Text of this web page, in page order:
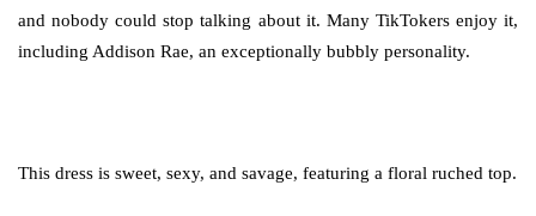
and nobody could stop talking about it. Many TikTokers enjoy it,
including Addison Rae, an exceptionally bubbly personality.
This dress is sweet, sexy, and savage, featuring a floral ruched top.